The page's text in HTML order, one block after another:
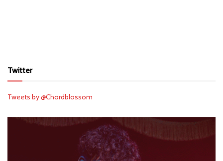
Twitter
Tweets by @Chordblossom